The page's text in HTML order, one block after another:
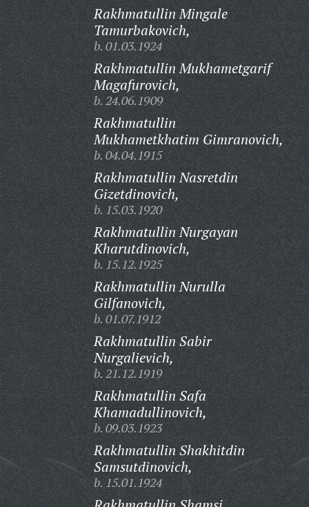
Rakhmatullin Mingale
Tamurbakovich,
b. 01.03.1924
Rakhmatullin Mukhametgarif
Magafurovich,
b. 24.06.1909
Rakhmatullin
Mukhametkhatim Gimranovich,
b. 04.04.1915
Rakhmatullin Nasretdin
Gizetdinovich,
b. 15.03.1920
Rakhmatullin Nurgayan
Kharutdinovich,
b. 15.12.1925
Rakhmatullin Nurulla
Gilfanovich,
b. 01.07.1912
Rakhmatullin Sabir
Nurgalievich,
b. 21.12.1919
Rakhmatullin Safa
Khamadullinovich,
b. 09.03.1923
Rakhmatullin Shakhitdin
Samsutdinovich,
b. 15.01.1924